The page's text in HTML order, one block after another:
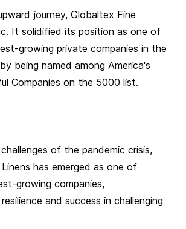
journey, Globaltex Fine
It solidified its position as one of
growing private companies in the
being named among America's
Companies on the 5000 list.
of the pandemic crisis,
has emerged as one of
growing companies,
and success in challenging